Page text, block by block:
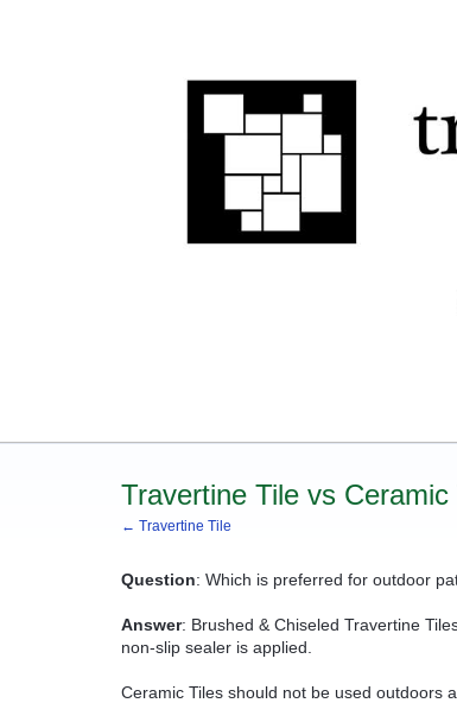
Travertine Tile vs
← Travertine Tile
Question: Which is preferred for outdoor
Answer: Brushed & Chiseled Travertine
non-slip sealer is applied.
Ceramic Tiles should not be used outdoors